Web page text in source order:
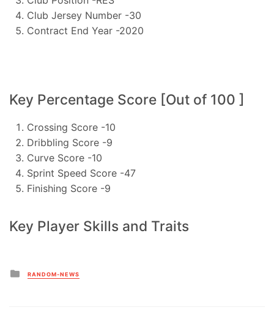
Club Jersey Number -30
Contract End Year -2020
Key Percentage Score [Out of 100 ]
Crossing Score -10
Dribbling Score -9
Curve Score -10
Sprint Speed Score -47
Finishing Score -9
Key Player Skills and Traits
Posted
in
RANDOM-NEWS